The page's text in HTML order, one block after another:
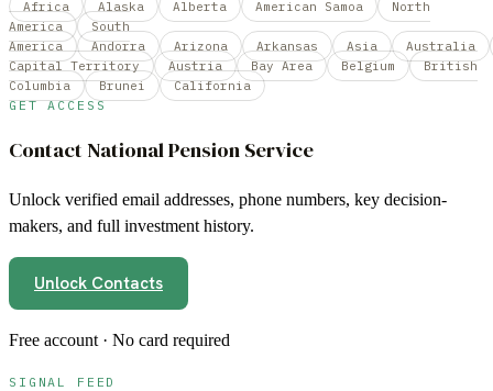
Africa Alaska Alberta American Samoa
North
America
South
America
Andorra Arizona Arkansas Asia
Australia
Capital Territory
Austria Bay Area Belgium
British
Columbia
Brunei California
GET ACCESS
Contact National Pension Service
Unlock verified email addresses, phone numbers, key decision-
makers, and full investment history.
Unlock Contacts
Free account · No card required
SIGNAL FEED